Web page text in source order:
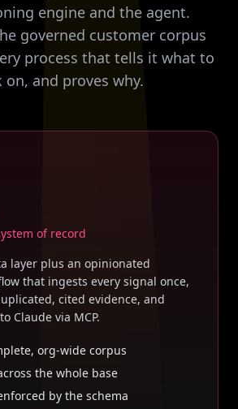
engine and the agent.
governed customer corpus
process that tells it what to
on, and proves why.
of record
layer plus an opinionated
that ingests every signal once,
cited evidence, and
Claude via MCP.
org-wide corpus
the whole base
by the schema